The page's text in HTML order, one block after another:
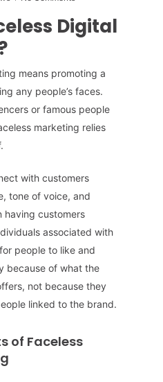
Digital
means promoting a
any people’s faces.
or famous people
marketing relies
with customers
tone of voice, and
having customers
associated with
people to like and
because of what the
not because they
linked to the brand.
of Faceless